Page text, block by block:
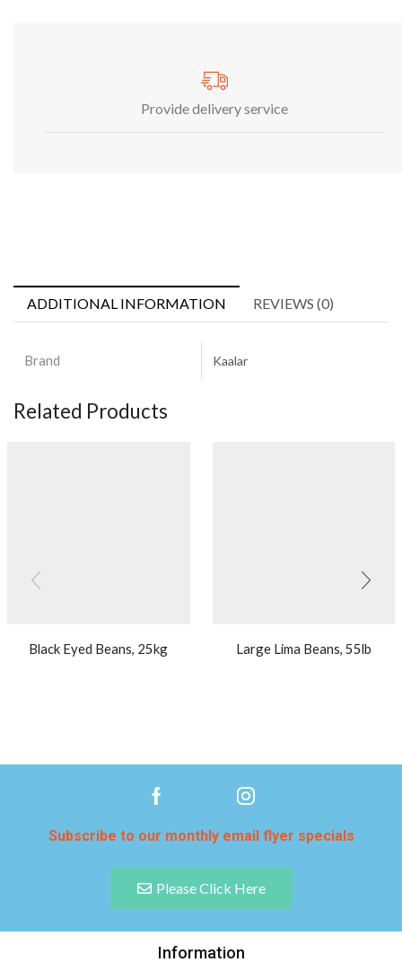
Provide delivery service
ADDITIONAL INFORMATION REVIEWS (0)
Brand Kaalar
Related Products
Black Eyed Beans, 25kg Large Lima Beans, 55lb
Subscribe to our monthly email flyer specials
Please Click Here
Information